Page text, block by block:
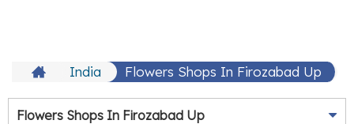
India Flowers Shops In Firozabad Up
Flowers Shops In Firozabad Up